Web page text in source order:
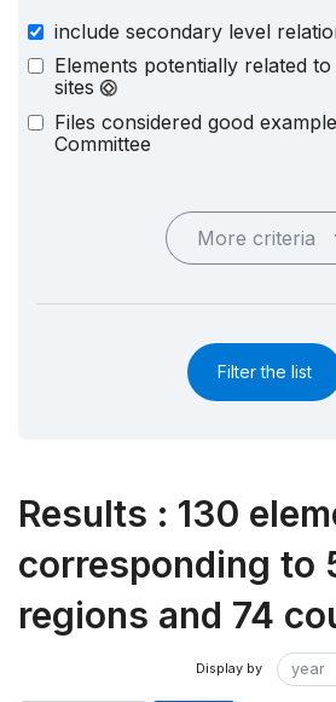
include secondary level
Elements potentially related
sites
Files considered good
Committee
More criteria
Filter the list
Results : 130
corresponding to
regions and 74